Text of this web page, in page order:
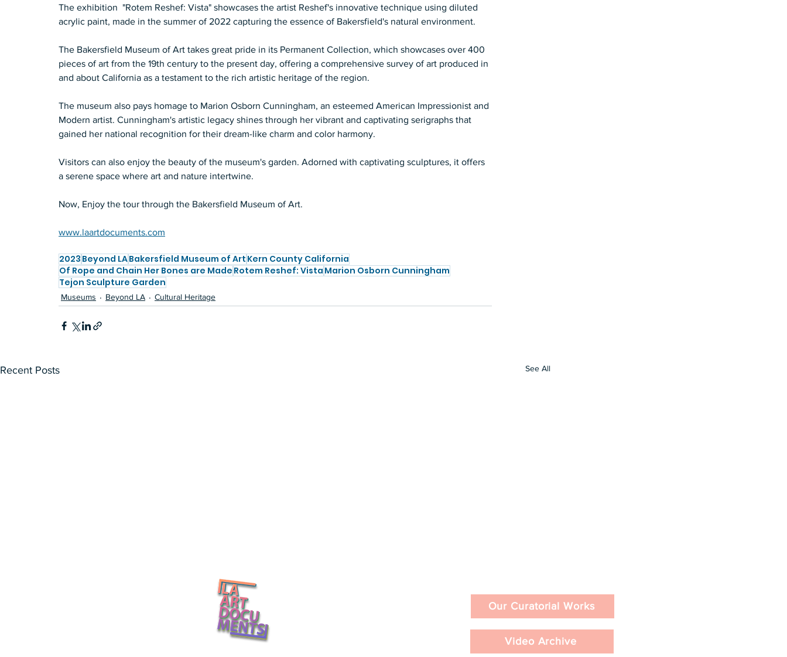
The exhibition  "Rotem Reshef: Vista" showcases the artist Reshef's innovative technique using diluted
acrylic paint, made in the summer of 2022 capturing the essence of Bakersfield's natural environment.
The Bakersfield Museum of Art takes great pride in its Permanent Collection, which showcases over 400
pieces of art from the 19th century to the present day, offering a comprehensive survey of art produced in
and about California as a testament to the rich artistic heritage of the region.
The museum also pays homage to Marion Osborn Cunningham, an esteemed American Impressionist and
Modern artist. Cunningham's artistic legacy shines through her vibrant and captivating serigraphs that
gained her national recognition for their dream-like charm and color harmony.
Visitors can also enjoy the beauty of the museum's garden. Adorned with captivating sculptures, it offers
a serene space where art and nature intertwine.
Now, Enjoy the tour through the Bakersfield Museum of Art.
www.laartdocuments.com
2023 Beyond LABakersfield Museum of Art Kern County California
Of Rope and Chain Her Bones are Made Rotem Reshef: Vista Marion Osborn Cunningham
Tejon Sculpture Garden
Museums Beyond LA Cultural Heritage
Recent Posts See All
Our Curatorial Works
Video Archive